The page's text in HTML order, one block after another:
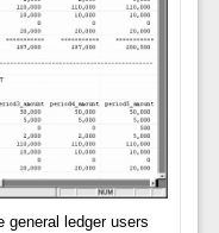
general ledger users